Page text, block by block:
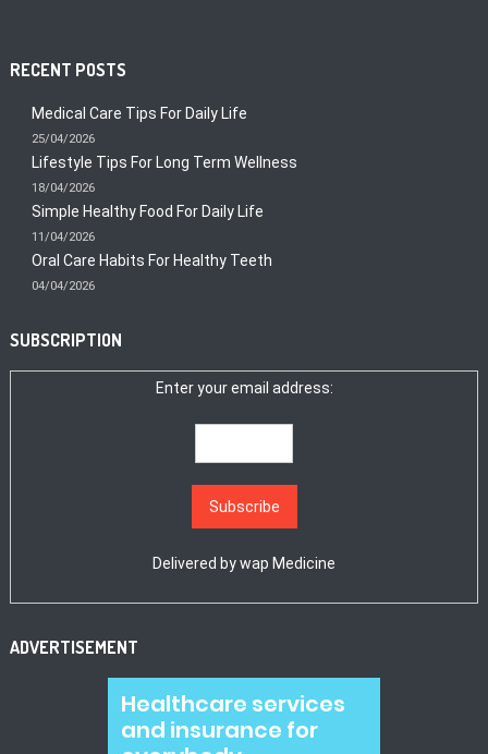
RECENT POSTS
Medical Care Tips For Daily Life
25/04/2026
Lifestyle Tips For Long Term Wellness
18/04/2026
Simple Healthy Food For Daily Life
11/04/2026
Oral Care Habits For Healthy Teeth
04/04/2026
SUBSCRIPTION
Enter your email address:
Delivered bywap Medicine
ADVERTISEMENT